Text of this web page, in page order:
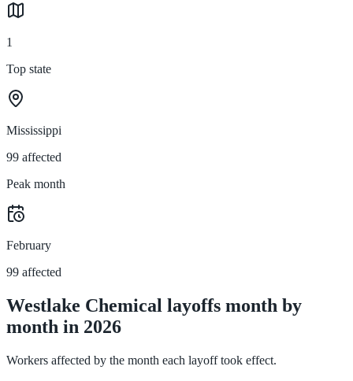
1
Top state
Mississippi
99 affected
Peak month
February
99 affected
Westlake Chemical layoffs month by
month in 2026
Workers affected by the month each layoff took effect.